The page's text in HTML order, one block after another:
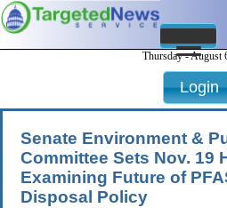
Thursday - August
Login
Senate Environment &
Committee Sets Nov. 19
Examining Future of
Disposal Policy